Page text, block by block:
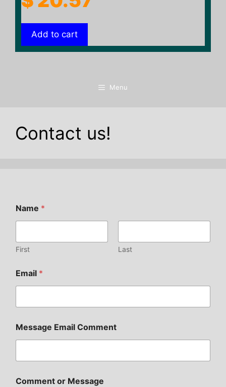
Add to cart
Menu
Contact us!
Name *
First Last
Email *
Message Email Comment
Comment or Message